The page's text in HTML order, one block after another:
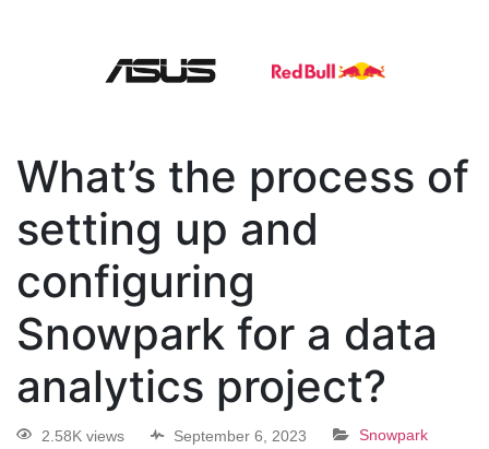
What’s the process of
setting up and
configuring
Snowpark for a data
analytics project?
2.58K views September 6, 2023 Snowpark